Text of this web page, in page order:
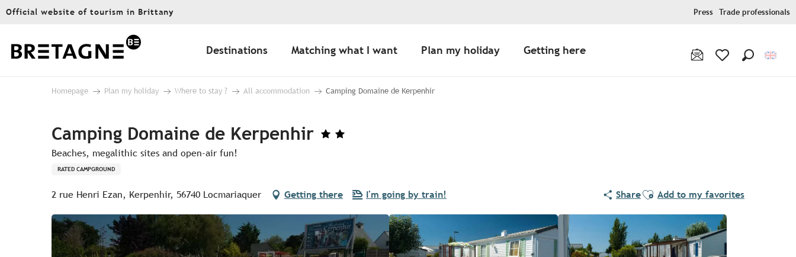
Aller
principal
Official website of tourism in Brittany Press Trade professionals
Destinations Matching what I want Plan my holiday Getting here
Homepage Plan my holiday Where to stay ? All accommodation Camping Domaine de Kerpenhir
Camping Domaine de Kerpenhir
Beaches, megalithic sites and open-air fun!
RATED CAMPGROUND
2 rue Henri Ezan, Kerpenhir, 56740 Locmariaquer Getting there I'm going by train! ShareAjouter aux favoris
Add to my favorites